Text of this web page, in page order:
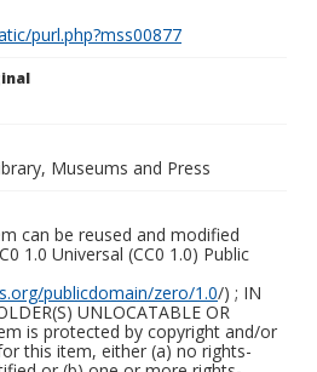
purl.php?mss00877
Museums and Press
can be reused and modified
1.0 Universal (CC0 1.0) Public
publicdomain/zero/1.0/) ; IN
UNLOCATABLE OR
is protected by copyright and/or
this item, either (a) no rights-